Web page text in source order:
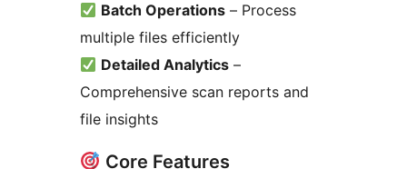
Batch Operations – Process
multiple files efficiently
Detailed Analytics –
Comprehensive scan reports and
file insights
Core Features